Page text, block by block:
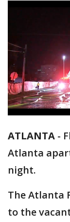
ATLANTA -
Atlanta
night.
The Atlanta
to the